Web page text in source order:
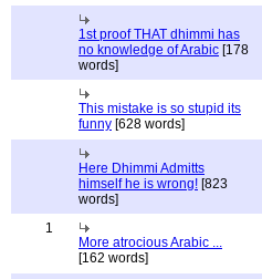
1st proof THAT dhimmi has
no knowledge of Arabic [178
words]
This mistake is so stupid its
funny [628 words]
Here Dhimmi Admitts
himself he is wrong! [823
words]
1
More atrocious Arabic ...
[162 words]